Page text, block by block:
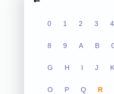
0 1 2 3 4
8 9 A B
G H I J K
O P Q R